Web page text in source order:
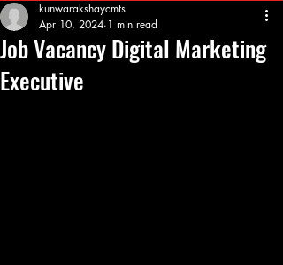
Job Vacancy Digital Marketing
Executive
kunwarakshaycmts
Apr 10, 2024 1 min read